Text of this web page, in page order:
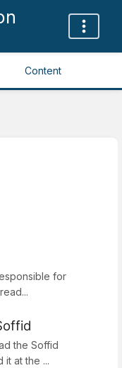
Content
for
the Soffid
it at the ...